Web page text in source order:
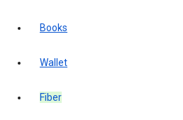
Books
Wallet
Fiber